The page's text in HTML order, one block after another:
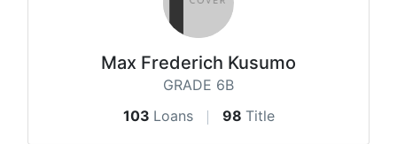
Max Frederich Kusumo
GRADE 6B
103 Loans 98 Title